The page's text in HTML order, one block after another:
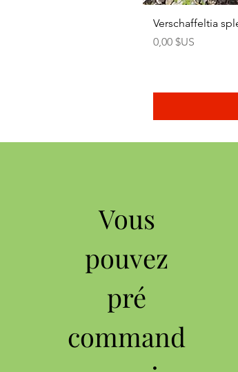
Verschaffeltia
Prix
0,00 $US
Vous
pouvez
pré
command